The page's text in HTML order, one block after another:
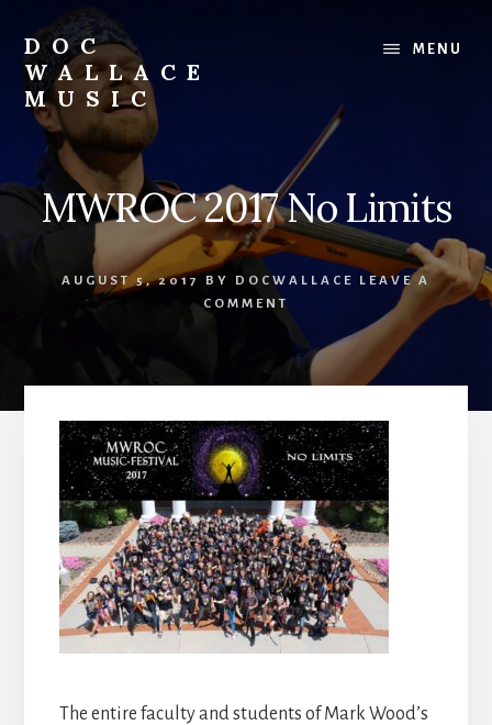
content
DOC
WALLACE
MUSIC
Official
Website
of
Musician,
MENU
MWROC 2017 No Limits
AUGUST 5, 2017 BY DOCWALLACE
LEAVE A
COMMENT
The entire faculty and students of Mark Wood’s